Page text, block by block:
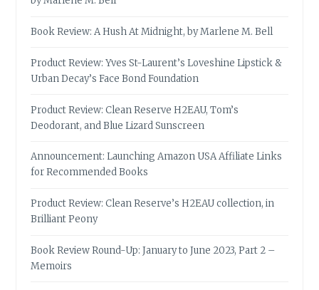
Book Review: A Hush At Midnight, by Marlene M. Bell
Product Review: Yves St-Laurent’s Loveshine Lipstick &
Urban Decay’s Face Bond Foundation
Product Review: Clean Reserve H2EAU, Tom’s
Deodorant, and Blue Lizard Sunscreen
Announcement: Launching Amazon USA Affiliate Links
for Recommended Books
Product Review: Clean Reserve’s H2EAU collection, in
Brilliant Peony
Book Review Round-Up: January to June 2023, Part 2 –
Memoirs